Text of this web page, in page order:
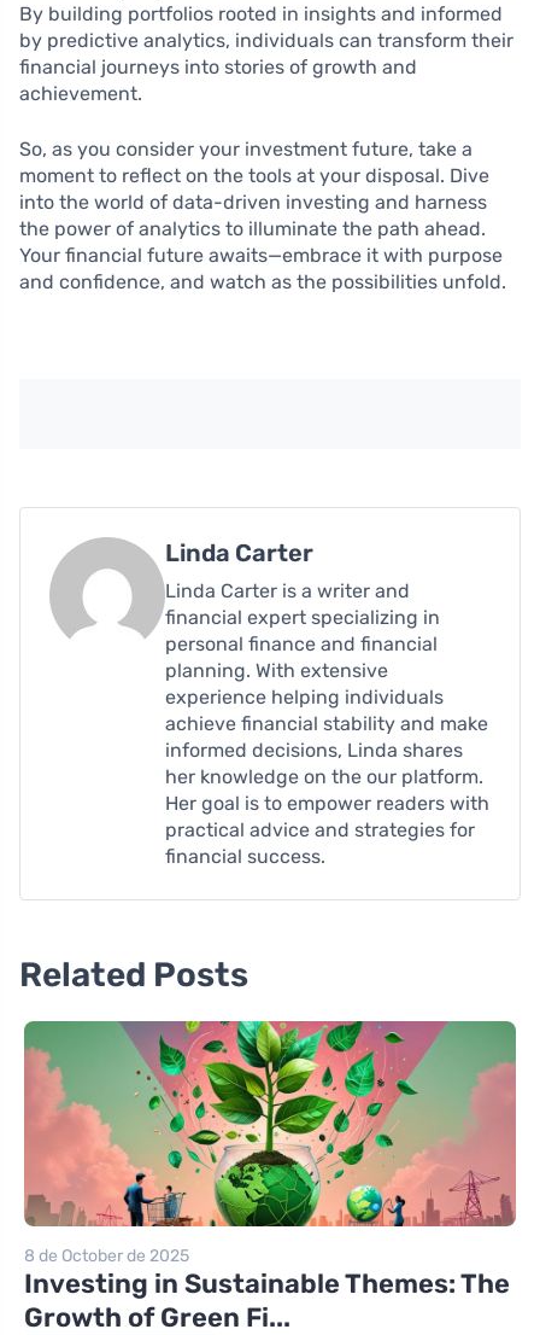
By building portfolios rooted in insights and informed
by predictive analytics, individuals can transform their
financial journeys into stories of growth and
achievement.
So, as you consider your investment future, take a
moment to reflect on the tools at your disposal. Dive
into the world of data-driven investing and harness
the power of analytics to illuminate the path ahead.
Your financial future awaits—embrace it with purpose
and confidence, and watch as the possibilities unfold.
Linda Carter
Linda Carter is a writer and
financial expert specializing in
personal finance and financial
planning. With extensive
experience helping individuals
achieve financial stability and make
informed decisions, Linda shares
her knowledge on the our platform.
Her goal is to empower readers with
practical advice and strategies for
financial success.
Related Posts
8 de October de 2025
Investing in Sustainable Themes: The
Growth of Green Fi...